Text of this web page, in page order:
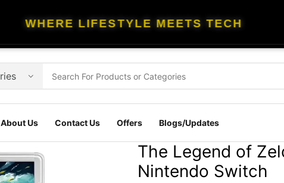
WHERE LIFESTYLE MEETS TECH
About Us Contact Us Offers Blogs/Updates
The Legend of
Nintendo Switch